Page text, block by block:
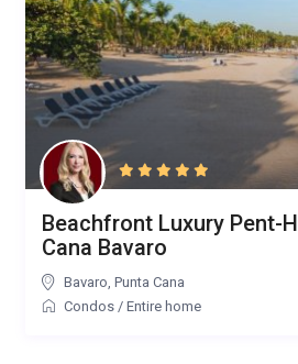
Beachfront Luxury Pent-
Cana Bavaro
Bavaro ,Punta Cana
Condos /Entire home